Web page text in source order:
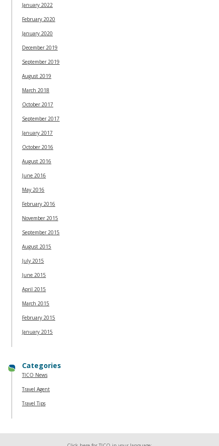
January 2022
February 2020
January 2020
December 2019
September 2019
August 2019
March 2018
October 2017
September 2017
January 2017
October 2016
August 2016
June 2016
May 2016
February 2016
November 2015
September 2015
August 2015
July 2015
June 2015
April 2015
March 2015
February 2015
January 2015
Categories
TICO News
Travel Agent
Travel Tips